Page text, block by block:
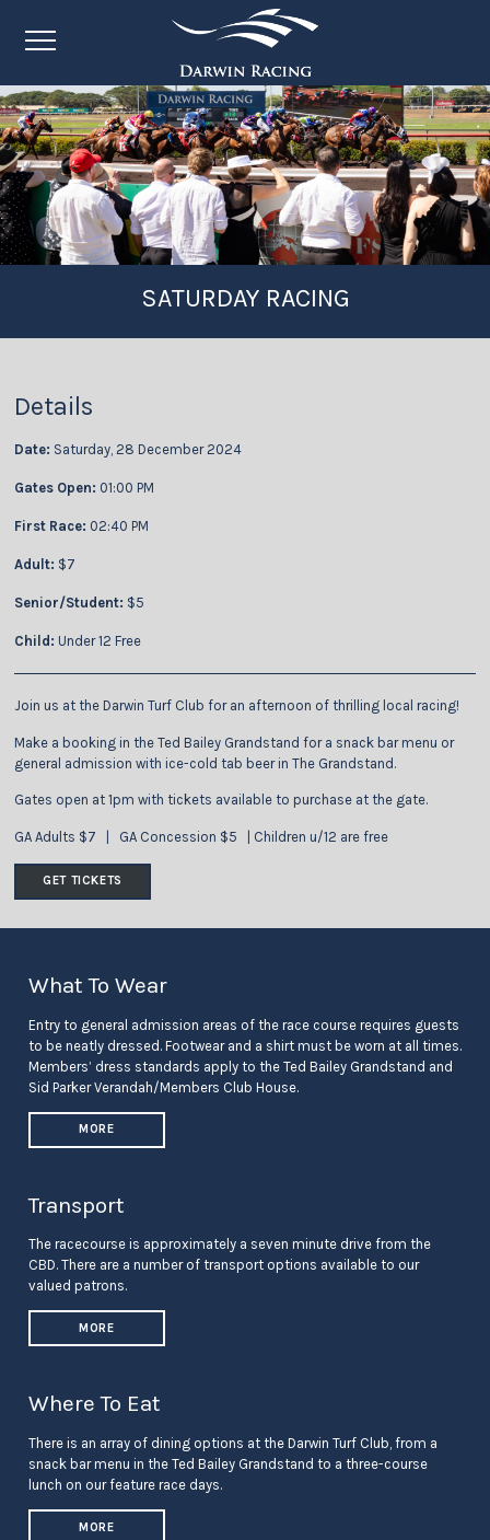
SATURDAY RACING
Details
Date: Saturday, 28 December 2024
Gates Open: 01:00 PM
First Race: 02:40 PM
Adult: $7
Senior/Student: $5
Child: Under 12 Free
Join us at the Darwin Turf Club for an afternoon of thrilling local racing!
Make a booking in the Ted Bailey Grandstand for a snack bar menu or
general admission with ice-cold tab beer in The Grandstand.
Gates open at 1pm with tickets available to purchase at the gate.
GA Adults $7 | GA Concession $5 | Children u/12 are free
GET TICKETS
What To Wear
Entry to general admission areas of the race course requires guests
to be neatly dressed. Footwear and a shirt must be worn at all times.
Members’ dress standards apply to the Ted Bailey Grandstand and
Sid Parker Verandah/Members Club House.
MORE
Transport
The racecourse is approximately a seven minute drive from the
CBD. There are a number of transport options available to our
valued patrons.
MORE
Where To Eat
There is an array of dining options at the Darwin Turf Club, from a
snack bar menu in the Ted Bailey Grandstand to a three-course
lunch on our feature race days.
MORE